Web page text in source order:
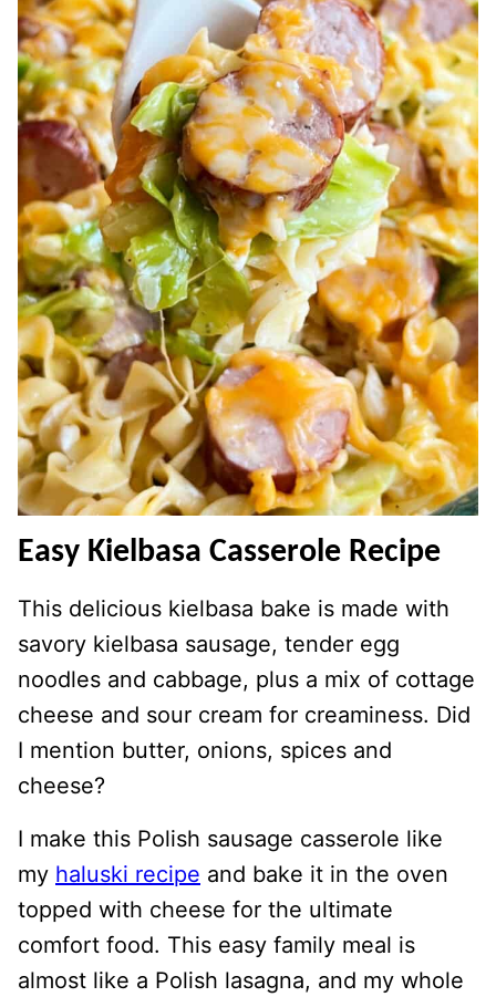
Easy Kielbasa Casserole Recipe
This delicious kielbasa bake is made with
savory kielbasa sausage, tender egg
noodles and cabbage, plus a mix of cottage
cheese and sour cream for creaminess. Did
I mention butter, onions, spices and
cheese?
I make this Polish sausage casserole like
my haluski recipe and bake it in the oven
topped with cheese for the ultimate
comfort food. This easy family meal is
almost like a Polish lasagna, and my whole